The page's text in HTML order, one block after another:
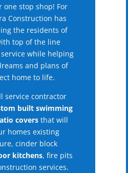
one stop shop! For
Construction has
the residents of
top of the line
while helping
and plans of
home to life.
service contractor
built swimming
covers that will
homes existing
cinder block
kitchens, fire pits
services.